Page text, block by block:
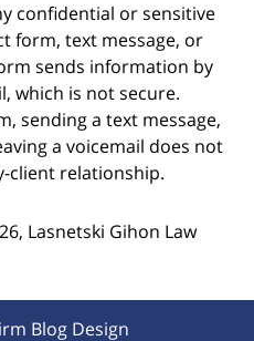
confidential or sensitive
form, text message, or
sends information by
which is not secure.
sending a text message,
a voicemail does not
client relationship.
, Lasnetski Gihon Law
Blog Design